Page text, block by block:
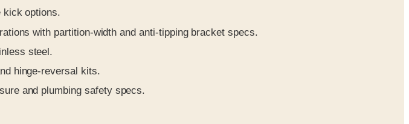
options.
with partition-width and anti-tipping bracket specs.
steel.
hinge-reversal kits.
and plumbing safety specs.